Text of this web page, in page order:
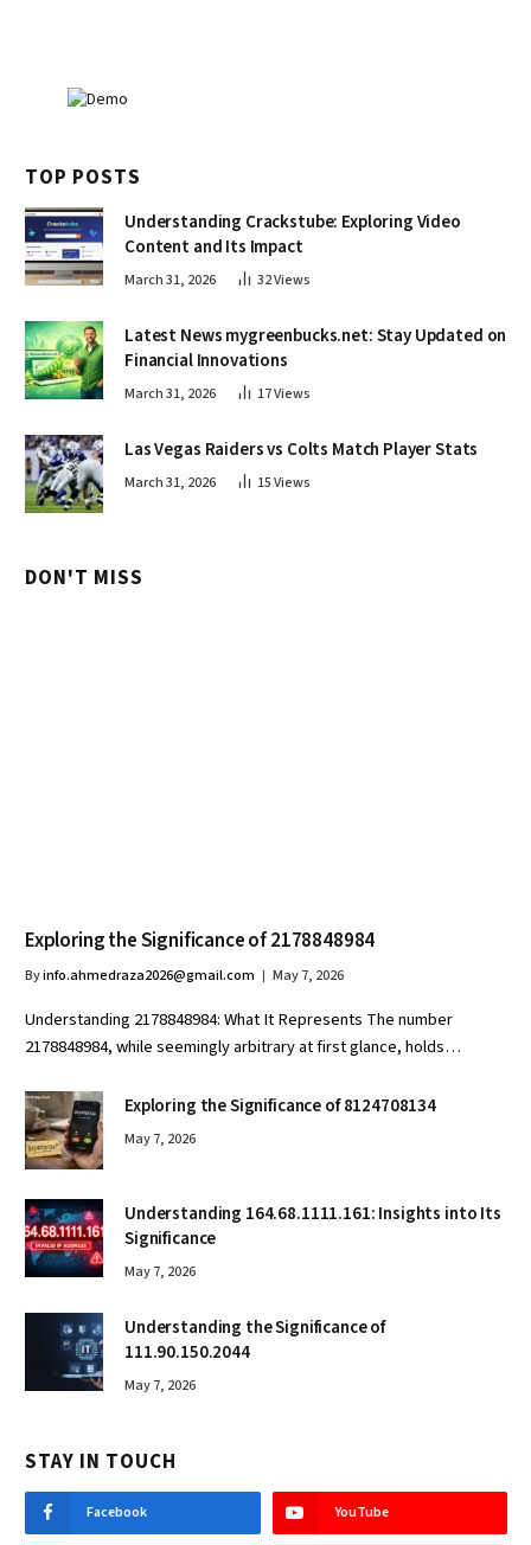
TOP POSTS
Understanding Crackstube: Exploring Video
Content and Its Impact
March 31, 2026 32Views
Latest News mygreenbucks.net: Stay Updated on
Financial Innovations
March 31, 2026 17Views
Las Vegas Raiders vs Colts Match Player Stats
March 31, 2026 15Views
DON'T MISS
Exploring the Significance of 2178848984
Byinfo.ahmedraza2026@gmail.com May 7, 2026
Understanding 2178848984: What It Represents The number
2178848984, while seemingly arbitrary at first glance, holds…
Exploring the Significance of 8124708134
May 7, 2026
Understanding 164.68.1111.161: Insights into Its
Significance
May 7, 2026
Understanding the Significance of
111.90.150.2044
May 7, 2026
STAY IN TOUCH
Facebook YouTube